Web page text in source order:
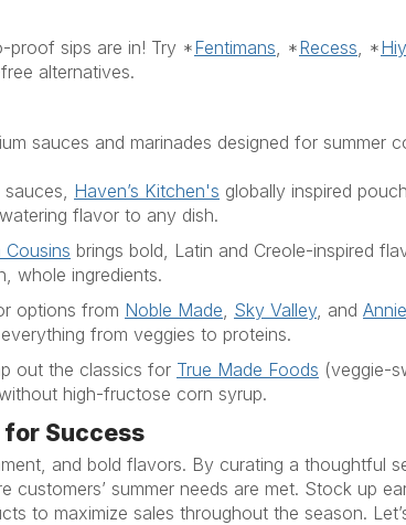
proof sips are in! Try *Fentimans, *Recess, *
alternatives.
sauces and marinades designed for summer
sauces, Haven’s Kitchen's globally inspired
flavor to any dish.
Cousins brings bold, Latin and Creole-inspired
whole ingredients.
options from Noble Made, Sky Valley, and
from veggies to proteins.
out the classics for True Made Foods (veggie-
high-fructose corn syrup.
for Success
and bold flavors. By curating a thoughtful
customers’ summer needs are met. Stock up
to maximize sales throughout the season.